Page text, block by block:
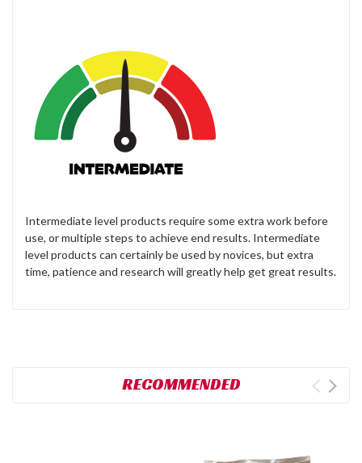
Intermediate level products require some extra work before
use, or multiple steps to achieve end results. Intermediate
level products can certainly be used by novices, but extra
time, patience and research will greatly help get great results.
RECOMMENDED